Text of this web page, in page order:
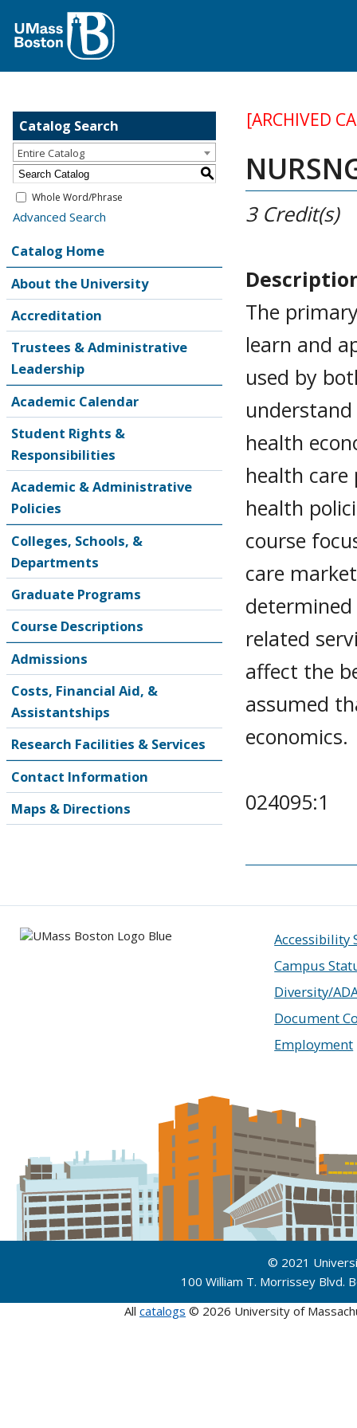
Catalog Search
Entire Catalog
S
Whole Word/Phrase
Advanced Search
Catalog Home
About the University
Accreditation
Trustees & Administrative
Leadership
Academic Calendar
Student Rights &
Responsibilities
Academic & Administrative
Policies
Colleges, Schools, &
Departments
Graduate Programs
Course Descriptions
Admissions
Costs, Financial Aid, &
Assistantships
Research Facilities & Services
Contact Information
Maps & Directions
[ARCHIVED
3 Credit(s)
The
learn and
used by
health
health
health
course
care
related
affect the
assumed
economics.
024095:1
Accessibility
Campus
Diversity/
Document
Employment
© 2021
100 William T. Morrissey
All catalogs © 2026 University of